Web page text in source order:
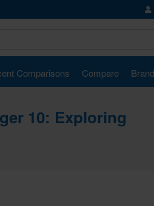
Comparisons Compare
10: Exploring